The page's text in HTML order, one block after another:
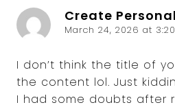
Create
March 24, 2026 at
I don’t think the title of
the content lol. Just
I had some doubts after